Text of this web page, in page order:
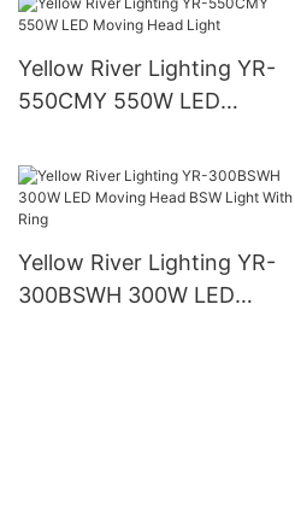
Yellow River Lighting YR-
550CMY 550W LED
Yellow River Lighting YR-
300BSWH 300W LED